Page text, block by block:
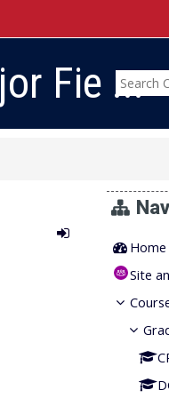
Fie ...
Home
Site